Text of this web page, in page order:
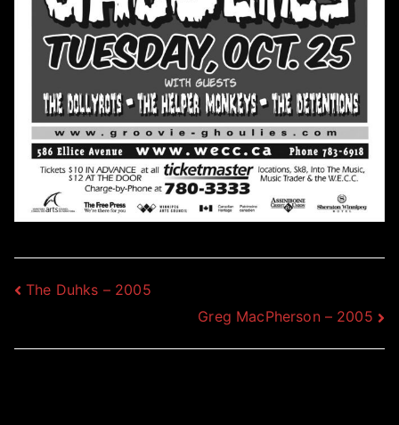
Post
The Duhks – 2005
Greg MacPherson – 2005